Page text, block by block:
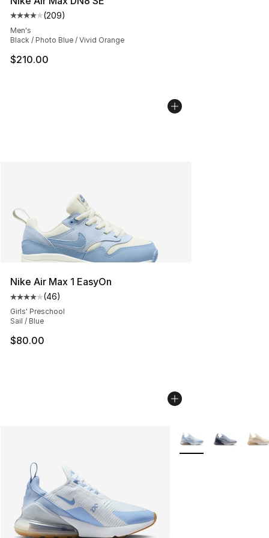
Average customer rating - [4 out of 5 stars], 209
(209)
Men's
Black / Photo Blue / Vivid Orange
$210.00
Nike Air Max 1 EasyOn
Average customer rating - [4 out of 5 stars], 46
(46)
Girls' Preschool
Sail / Blue
$80.00
More Colors